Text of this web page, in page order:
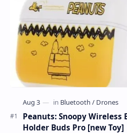
Peanuts: Snoopy Wireless
Holder Buds Pro [new Toy]